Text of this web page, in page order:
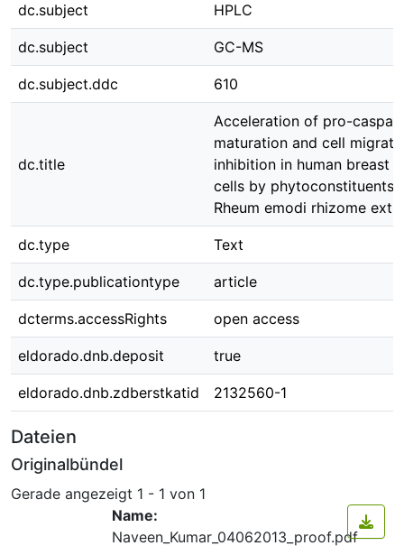
dc.subject HPLC
dc.subject GC-MS
dc.subject.ddc 610
dc.title
Acceleration of pro-
maturation and cell
inhibition in human breast
cells by phytoconstituents
Rheum emodi rhizome
dc.type Text
dc.type.publicationtype article
dcterms.accessRights open access
eldorado.dnb.deposit true
eldorado.dnb.zdberstkatid 2132560-1
Dateien
Originalbündel
Gerade angezeigt 1 - 1 von 1
Name:
Naveen_Kumar_04062013_proof.pdf